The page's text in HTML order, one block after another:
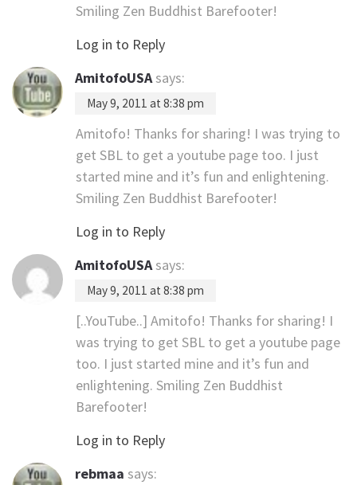
Smiling Zen Buddhist Barefooter!
Log in to Reply
AmitofoUSA says:
May 9, 2011 at 8:38 pm
Amitofo! Thanks for sharing! I was trying to
get SBL to get a youtube page too. I just
started mine and it’s fun and enlightening.
Smiling Zen Buddhist Barefooter!
Log in to Reply
AmitofoUSA says:
May 9, 2011 at 8:38 pm
[..YouTube..] Amitofo! Thanks for sharing! I
was trying to get SBL to get a youtube page
too. I just started mine and it’s fun and
enlightening. Smiling Zen Buddhist
Barefooter!
Log in to Reply
rebmaa says: